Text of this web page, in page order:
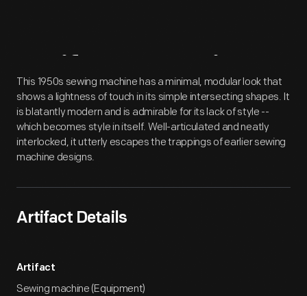
Artifact Overview
This 1950s sewing machine has a minimal, modular look that
shows a lightness of touch in its simple intersecting shapes. It
is blatantly modern and is admirable for its lack of style --
which becomes style in itself. Well-articulated and neatly
interlocked, it utterly escapes the trappings of earlier sewing
machine designs.
Artifact Details
Artifact
Sewing machine (Equipment)